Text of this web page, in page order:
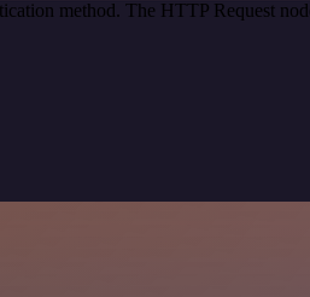
method. The HTTP Request